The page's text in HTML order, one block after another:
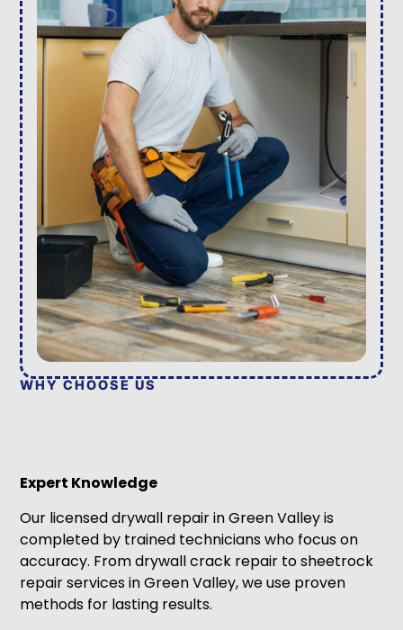
WHY CHOOSE US
Expert Knowledge
Our licensed drywall repair in Green Valley is
completed by trained technicians who focus on
accuracy. From drywall crack repair to sheetrock
repair services in Green Valley, we use proven
methods for lasting results.